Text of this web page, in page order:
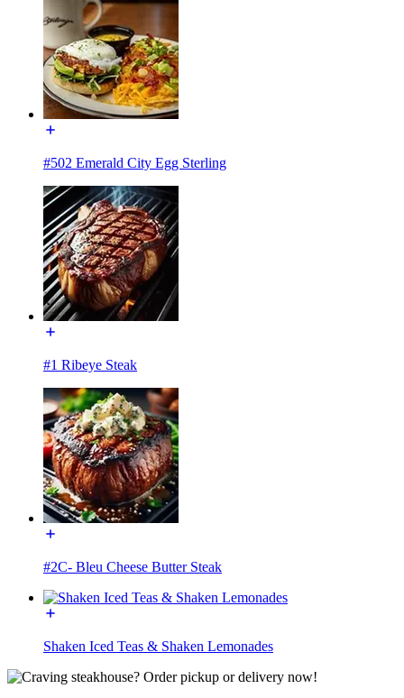
#502 Emerald City Egg Sterling
#1 Ribeye Steak
#2C- Bleu Cheese Butter Steak
Shaken Iced Teas & Shaken Lemonades